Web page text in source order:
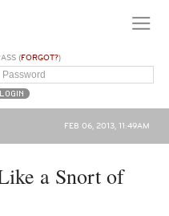
(FORGOT?)
FEB 06, 2013, 11:49AM
a Snort of